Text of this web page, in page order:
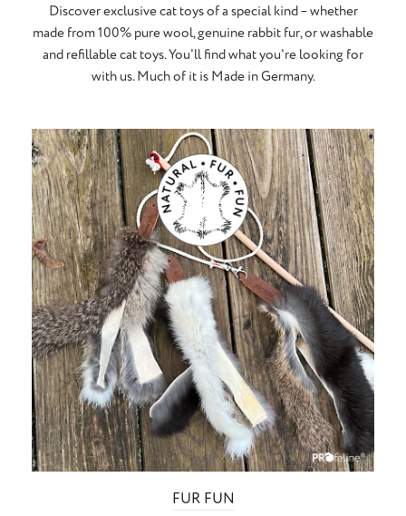
Discover exclusive cat toys of a special kind – whether
made from 100% pure wool, genuine rabbit fur, or washable
and refillable cat toys. You'll find what you're looking for
with us. Much of it is Made in Germany.
FUR FUN